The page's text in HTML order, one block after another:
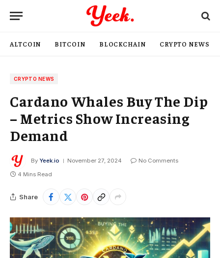
ALTCOIN BITCOIN BLOCKCHAIN CRYPTO NEWS
CRYPTO NEWS
Cardano Whales Buy The Dip
– Metrics Show Increasing
Demand
By Yeek.io November 27, 2024
No Comments
4 Mins Read
Share